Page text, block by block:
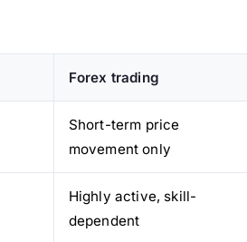
Forex trading
Short-term price
movement only
Highly active, skill-
dependent